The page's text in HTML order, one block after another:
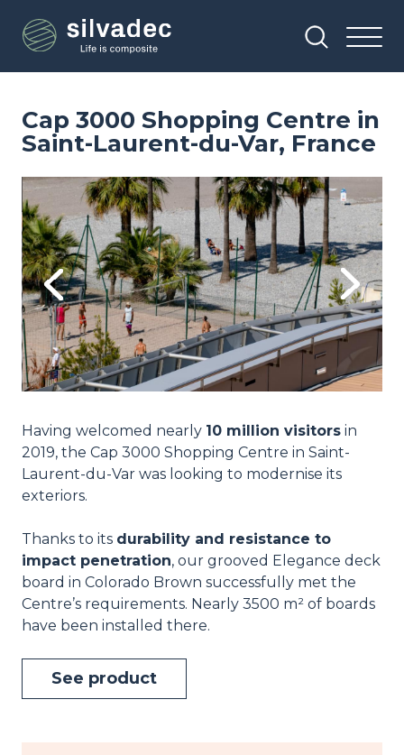
main
Cap 3000 Shopping Centre in
Saint-Laurent-du-Var, France
Previous
Image
Next
Having welcomed nearly 10 million visitors in
2019, the Cap 3000 Shopping Centre in Saint-
Laurent-du-Var was looking to modernise its
exteriors.
Thanks to its durability and resistance to
impact penetration, our grooved Elegance deck
board in Colorado Brown successfully met the
Centre’s requirements. Nearly 3500 m² of boards
have been installed there.
See product